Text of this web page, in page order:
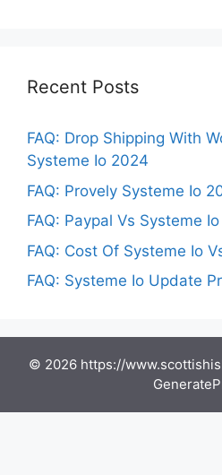
Recent Posts
FAQ: Drop Shipping With
Systeme Io 2024
FAQ: Provely Systeme Io
FAQ: Paypal Vs Systeme
FAQ: Cost Of Systeme Io
FAQ: Systeme Io Update
© 2026 https://